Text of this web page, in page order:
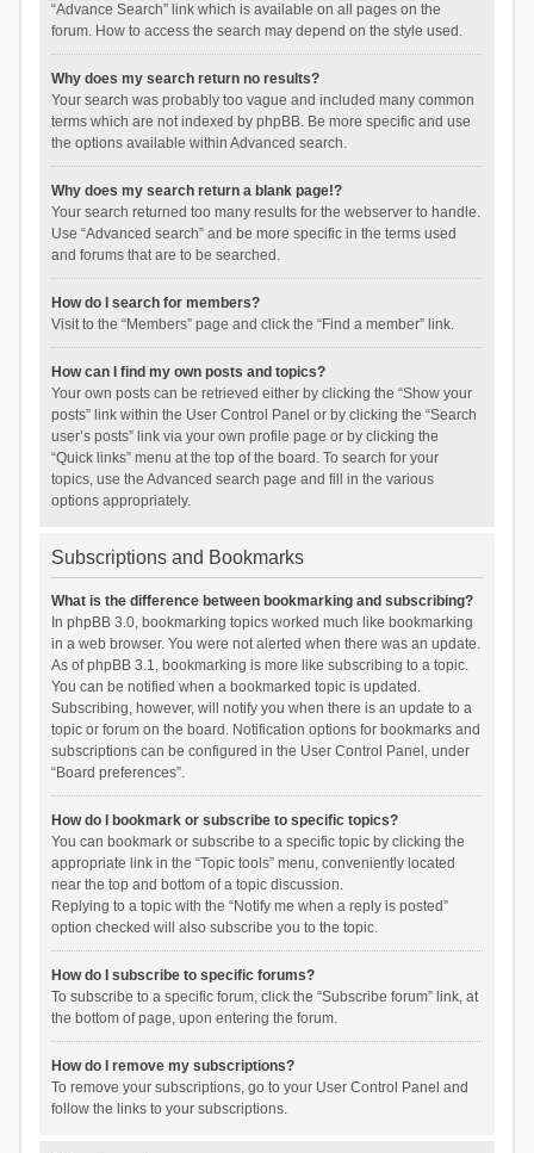
“Advance Search” link which is available on all pages on the
forum. How to access the search may depend on the style used.
Why does my search return no results?
Your search was probably too vague and included many common
terms which are not indexed by phpBB. Be more specific and use
the options available within Advanced search.
Why does my search return a blank page!?
Your search returned too many results for the webserver to handle.
Use “Advanced search” and be more specific in the terms used
and forums that are to be searched.
How do I search for members?
Visit to the “Members” page and click the “Find a member” link.
How can I find my own posts and topics?
Your own posts can be retrieved either by clicking the “Show your
posts” link within the User Control Panel or by clicking the “Search
user’s posts” link via your own profile page or by clicking the
“Quick links” menu at the top of the board. To search for your
topics, use the Advanced search page and fill in the various
options appropriately.
Subscriptions and Bookmarks
What is the difference between bookmarking and subscribing?
In phpBB 3.0, bookmarking topics worked much like bookmarking
in a web browser. You were not alerted when there was an update.
As of phpBB 3.1, bookmarking is more like subscribing to a topic.
You can be notified when a bookmarked topic is updated.
Subscribing, however, will notify you when there is an update to a
topic or forum on the board. Notification options for bookmarks and
subscriptions can be configured in the User Control Panel, under
“Board preferences”.
How do I bookmark or subscribe to specific topics?
You can bookmark or subscribe to a specific topic by clicking the
appropriate link in the “Topic tools” menu, conveniently located
near the top and bottom of a topic discussion.
Replying to a topic with the “Notify me when a reply is posted”
option checked will also subscribe you to the topic.
How do I subscribe to specific forums?
To subscribe to a specific forum, click the “Subscribe forum” link, at
the bottom of page, upon entering the forum.
How do I remove my subscriptions?
To remove your subscriptions, go to your User Control Panel and
follow the links to your subscriptions.